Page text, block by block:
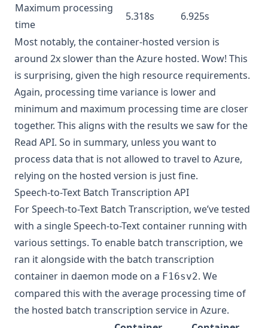
Maximum processing
time
5.318s
6.925s
Most notably, the container-hosted version is
around 2x slower than the Azure hosted. Wow! This
is surprising, given the high resource requirements.
Again, processing time variance is lower and
minimum and maximum processing time are closer
together. This aligns with the results we saw for the
Read API. So in summary, unless you want to
process data that is not allowed to travel to Azure,
relying on the hosted version is just fine.
Speech-to-Text Batch Transcription API
For Speech-to-Text Batch Transcription, we’ve tested
with a singleSpeech-to-Text container running with
various settings. To enable batch transcription, we
ran it alongside with the batch transcription
container in daemon mode on a F16sv2. We
compared this with the average processing time of
the hosted batch transcription service in Azure.